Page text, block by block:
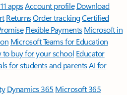
appsAccount profile Download
ReturnsOrder trackingCertified
Flexible Payments Microsoft in
Microsoft Teams for Education
to buy for your school Educator
for students and parentsAI for
Dynamics 365 Microsoft 365